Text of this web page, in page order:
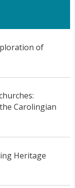
of
Carolingian
Heritage